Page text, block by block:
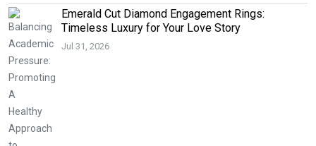
Emerald Cut Diamond Engagement Rings:
Timeless Luxury for Your Love Story
Jul 31, 2026